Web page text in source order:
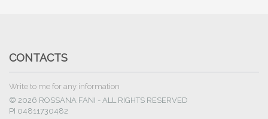
CONTACTS
Write to me for any information
© 2026 ROSSANA FANI - ALL RIGHTS RESERVED
PI 04811730482